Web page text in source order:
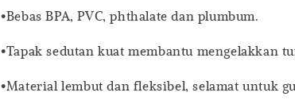
•Bebas BPA, PVC, phthalate dan plumbum.
•Tapak sedutan kuat membantu mengelakkan
•Material lembut dan fleksibel, selamat untuk